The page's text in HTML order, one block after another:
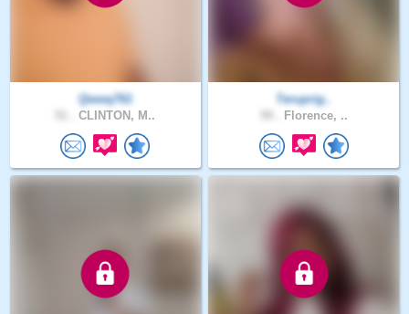
Qwwq761
CLINTON, M..
Teruprig..
Florence, ..